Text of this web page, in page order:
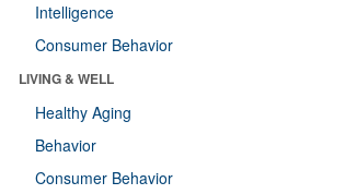
Intelligence
Consumer Behavior
LIVING & WELL
Healthy Aging
Behavior
Consumer Behavior